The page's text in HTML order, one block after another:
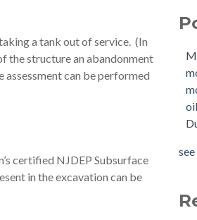
a tank out of service. (In
the structure an abandonment
can be performed
certified NJDEP Subsurface
in the excavation can be
Is